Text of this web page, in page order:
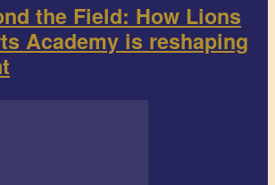
the Field: How Lions
Academy is reshaping